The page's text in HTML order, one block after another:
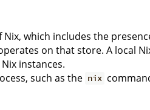
which includes the
on that store. A local
instances.
such as the nix